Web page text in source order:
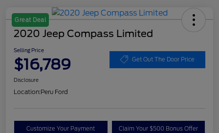
Great Deal
2020 Jeep Compass Limited
Selling Price
$16,789 Get Out The Door Price
Disclosure
Location:Peru Ford
Customize Your Payment Claim Your $500 Bonus Offer